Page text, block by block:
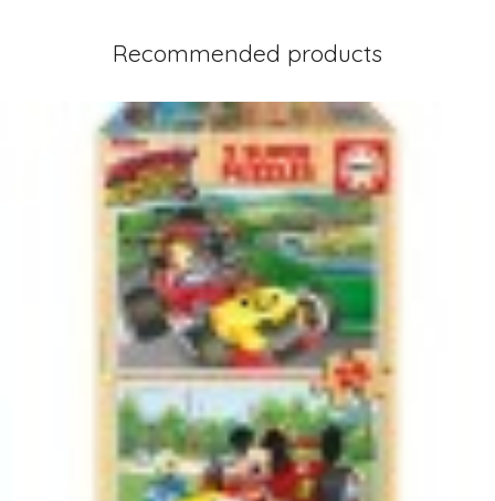
Recommended products